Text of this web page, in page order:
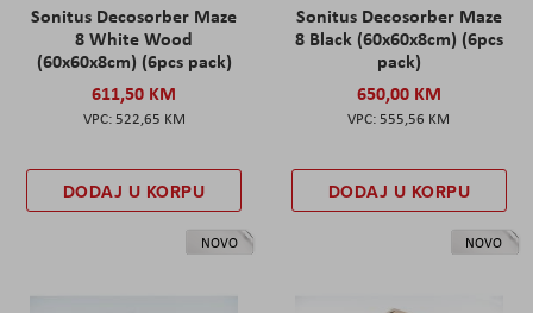
Sonitus Decosorber Maze
8 White Wood
(60x60x8cm) (6pcs pack)
611,50 KM
522,65 KM
DODAJ U KORPU
Sonitus Decosorber Maze
8 Black (60x60x8cm) (6pcs
pack)
650,00 KM
555,56 KM
DODAJ U KORPU
NOVO NOVO